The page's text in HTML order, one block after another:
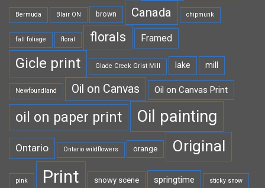
Bermuda Blair ON brown Canada chipmunk
fall foliage floral florals Framed
Gicle print Glade Creek Grist Mill lake mill
Newfoundland Oil on Canvas Oil on Canvas Print
oil on paper print Oil painting
Ontario Ontario wildflowers orange Original
pink Print snowy scene springtime sticky snow